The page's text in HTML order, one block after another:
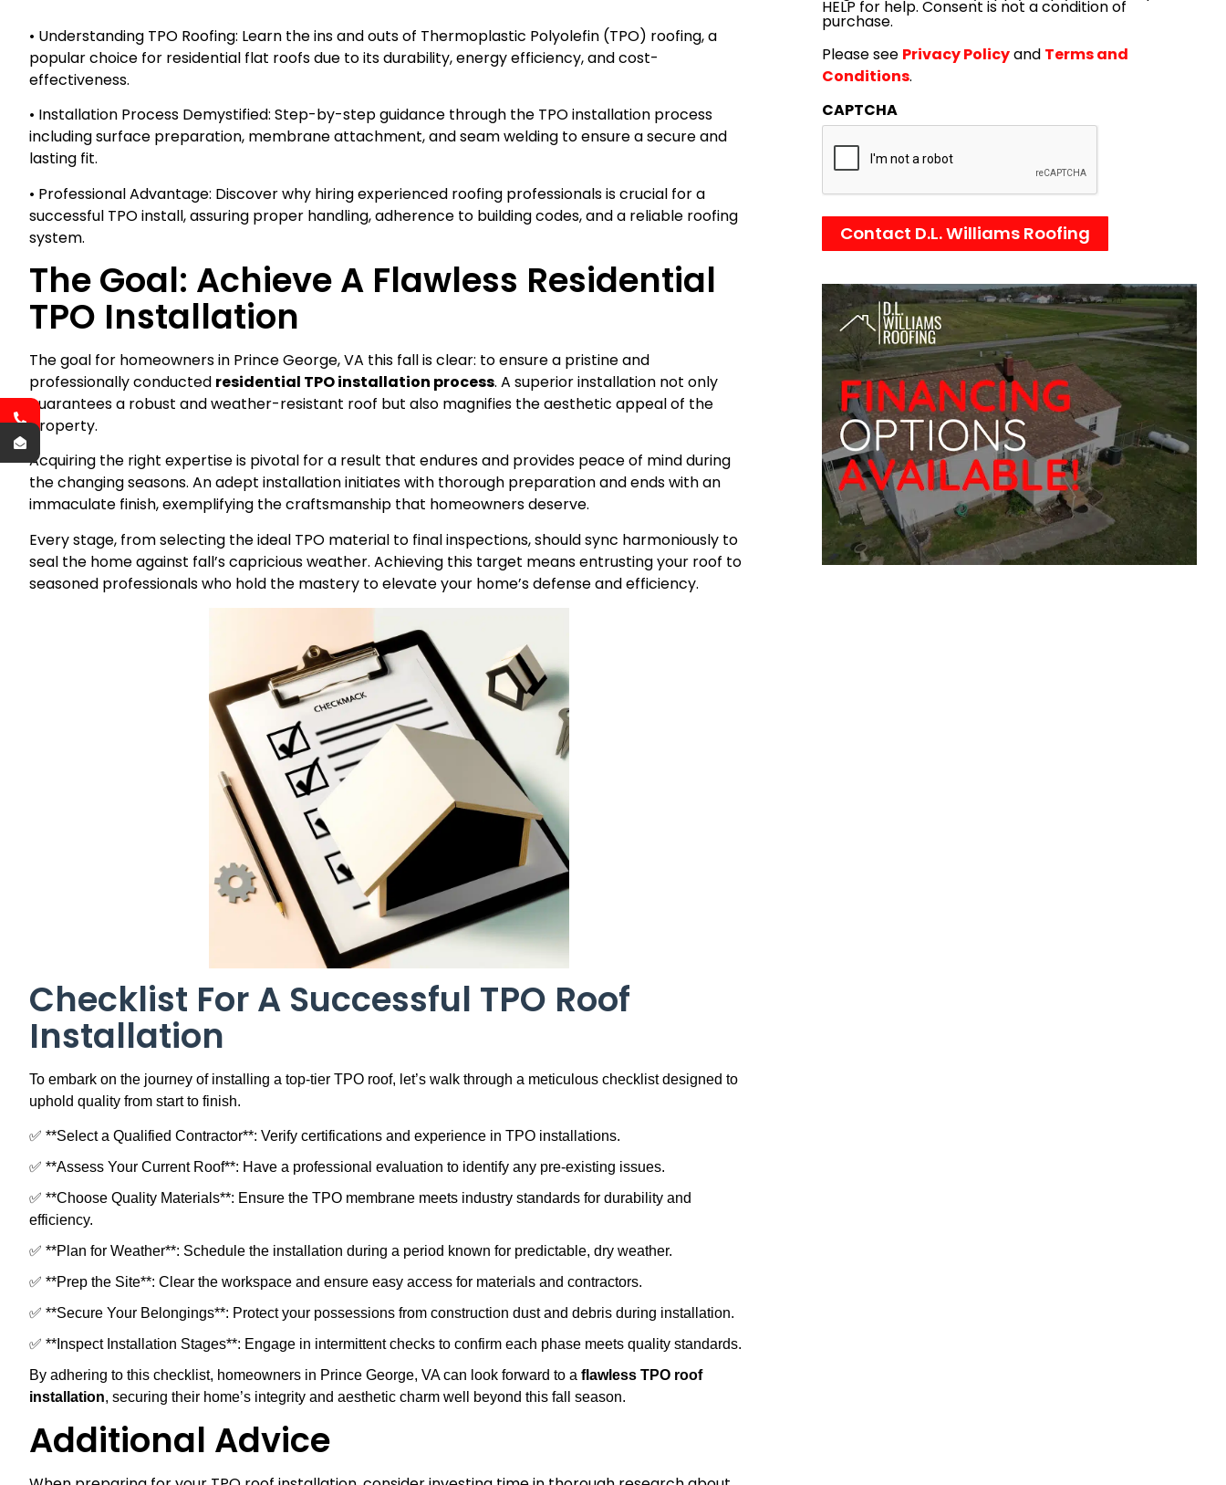
• Understanding TPO Roofing: Learn the ins and outs of Thermoplastic Polyolefin (TPO) roofing, a
popular choice for residential flat roofs due to its durability, energy efficiency, and cost-
effectiveness.
• Installation Process Demystified: Step-by-step guidance through the TPO installation process
including surface preparation, membrane attachment, and seam welding to ensure a secure and
lasting fit.
• Professional Advantage: Discover why hiring experienced roofing professionals is crucial for a
successful TPO install, assuring proper handling, adherence to building codes, and a reliable roofing
system.
The Goal: Achieve A Flawless Residential
TPO Installation
The goal for homeowners in Prince George, VA this fall is clear: to ensure a pristine and
professionally conducted residential TPO installation process. A superior installation not only
guarantees a robust and weather-resistant roof but also magnifies the aesthetic appeal of the
property.
Acquiring the right expertise is pivotal for a result that endures and provides peace of mind during
the changing seasons. An adept installation initiates with thorough preparation and ends with an
immaculate finish, exemplifying the craftsmanship that homeowners deserve.
Every stage, from selecting the ideal TPO material to final inspections, should sync harmoniously to
seal the home against fall’s capricious weather. Achieving this target means entrusting your roof to
seasoned professionals who hold the mastery to elevate your home’s defense and efficiency.
Checklist For A Successful TPO Roof
Installation
To embark on the journey of installing a top-tier TPO roof, let’s walk through a meticulous checklist designed to
uphold quality from start to finish.
✅ **Select a Qualified Contractor**: Verify certifications and experience in TPO installations.
✅ **Assess Your Current Roof**: Have a professional evaluation to identify any pre-existing issues.
✅ **Choose Quality Materials**: Ensure the TPO membrane meets industry standards for durability and
efficiency.
✅ **Plan for Weather**: Schedule the installation during a period known for predictable, dry weather.
✅ **Prep the Site**: Clear the workspace and ensure easy access for materials and contractors.
✅ **Secure Your Belongings**: Protect your possessions from construction dust and debris during installation.
✅ **Inspect Installation Stages**: Engage in intermittent checks to confirm each phase meets quality standards.
By adhering to this checklist, homeowners in Prince George, VA can look forward to a flawless TPO roof
installation, securing their home’s integrity and aesthetic charm well beyond this fall season.
Additional Advice
HELP for help. Consent is not a condition of
purchase.
Please see Privacy Policyand Terms and
Conditions.
CAPTCHA